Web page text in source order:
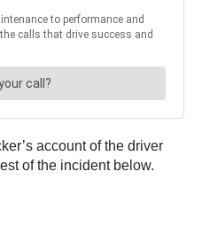
account of the driver
of the incident below.